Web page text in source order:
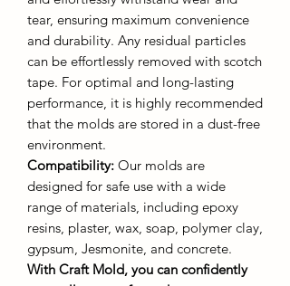
tear, ensuring maximum convenience
and durability. Any residual particles
can be effortlessly removed with scotch
tape. For optimal and long-lasting
performance, it is highly recommended
that the molds are stored in a dust-free
environment.
Compatibility: Our molds are
designed for safe use with a wide
range of materials, including epoxy
resins, plaster, wax, soap, polymer clay,
gypsum, Jesmonite, and concrete.
With Craft Mold, you can confidently